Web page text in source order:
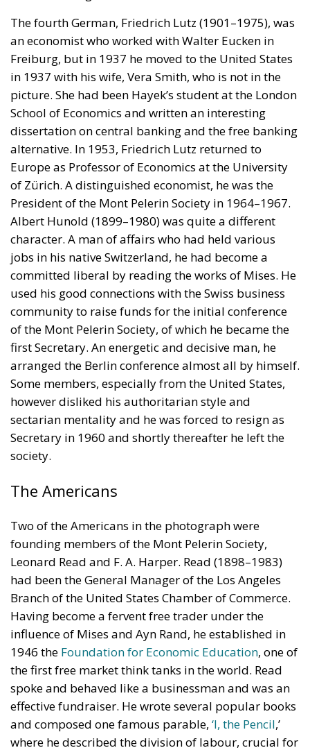
The fourth German, Friedrich Lutz (1901–1975), was
an economist who worked with Walter Eucken in
Freiburg, but in 1937 he moved to the United States
in 1937 with his wife, Vera Smith, who is not in the
picture. She had been Hayek’s student at the London
School of Economics and written an interesting
dissertation on central banking and the free banking
alternative. In 1953, Friedrich Lutz returned to
Europe as Professor of Economics at the University
of Zürich. A distinguished economist, he was the
President of the Mont Pelerin Society in 1964–1967.
Albert Hunold (1899–1980) was quite a different
character. A man of affairs who had held various
jobs in his native Switzerland, he had become a
committed liberal by reading the works of Mises. He
used his good connections with the Swiss business
community to raise funds for the initial conference
of the Mont Pelerin Society, of which he became the
first Secretary. An energetic and decisive man, he
arranged the Berlin conference almost all by himself.
Some members, especially from the United States,
however disliked his authoritarian style and
sectarian mentality and he was forced to resign as
Secretary in 1960 and shortly thereafter he left the
society.
The Americans
Two of the Americans in the photograph were
founding members of the Mont Pelerin Society,
Leonard Read and F. A. Harper. Read (1898–1983)
had been the General Manager of the Los Angeles
Branch of the United States Chamber of Commerce.
Having become a fervent free trader under the
influence of Mises and Ayn Rand, he established in
1946 the Foundation for Economic Education , one of
the first free market think tanks in the world. Read
spoke and behaved like a businessman and was an
effective fundraiser. He wrote several popular books
and composed one famous parable, ‘I, the Pencil ,’
where he described the division of labour, crucial for